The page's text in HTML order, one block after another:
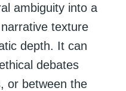
ambiguity into a
texture
depth. It can
debates
or between the